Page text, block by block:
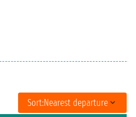
Sort:Nearest departure